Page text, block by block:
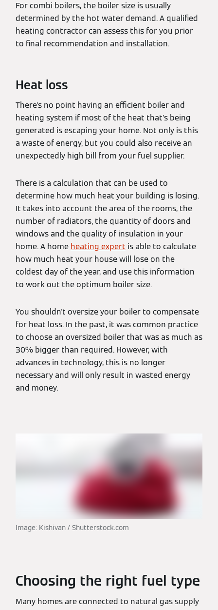
For combi boilers, the boiler size is usually
determined by the hot water demand. A qualified
heating contractor can assess this for you prior
to final recommendation and installation.
Heat loss
There's no point having an efficient boiler and
heating system if most of the heat that's being
generated is escaping your home. Not only is this
a waste of energy, but you could also receive an
unexpectedly high bill from your fuel supplier.
There is a calculation that can be used to
determine how much heat your building is losing.
It takes into account the area of the rooms, the
number of radiators, the quantity of doors and
windows and the quality of insulation in your
home. A home heating expert is able to calculate
how much heat your house will lose on the
coldest day of the year, and use this information
to work out the optimum boiler size.
You shouldn't oversize your boiler to compensate
for heat loss. In the past, it was common practice
to choose an oversized boiler that was as much as
30% bigger than required. However, with
advances in technology, this is no longer
necessary and will only result in wasted energy
and money.
Image: Kishivan / Shutterstock.com
Choosing the right fuel type
Many homes are connected to natural gas supply